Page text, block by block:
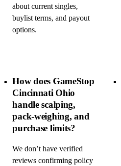
about current singles,
buylist terms, and payout
options.
How does GameStop
Cincinnati Ohio
handle scalping,
pack-weighing, and
purchase limits?
We don’t have verified
reviews confirming policy